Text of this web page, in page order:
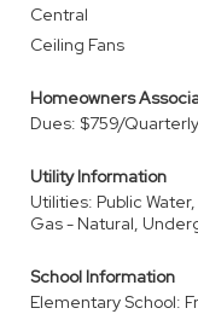
Central
Ceiling Fans
Homeowners
Dues: $759/Quarterly
Utility Information
Utilities: Public
Gas - Natural,
School Information
Elementary School: